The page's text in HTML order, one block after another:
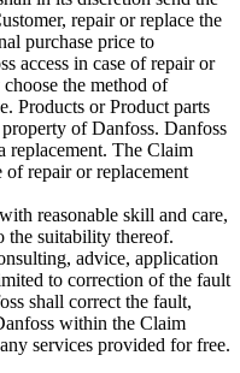
repair or replace the
purchase price to
access in case of repair or
the method of
Products or Product parts
of Danfoss. Danfoss
replacement. The Claim
of repair or replacement
reasonable skill and care,
the suitability thereof.
advice, application
to correction of the fault
shall correct the fault,
within the Claim
services provided for free.